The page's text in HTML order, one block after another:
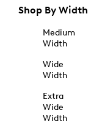
Shop By Width
Medium
Width
Wide
Width
Extra
Wide
Width